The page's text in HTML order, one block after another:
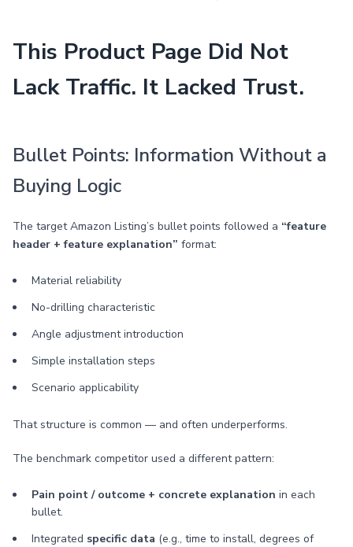
This Product Page Did Not
Lack Traffic. It Lacked Trust.
Bullet Points: Information Without a
Buying Logic
The target Amazon Listing’s bullet points followed a “feature
header + feature explanation” format:
Material reliability
No-drilling characteristic
Angle adjustment introduction
Simple installation steps
Scenario applicability
That structure is common — and often underperforms.
The benchmark competitor used a different pattern:
Pain point / outcome + concrete explanation in each
bullet.
Integrated specific data (e.g., time to install, degrees of